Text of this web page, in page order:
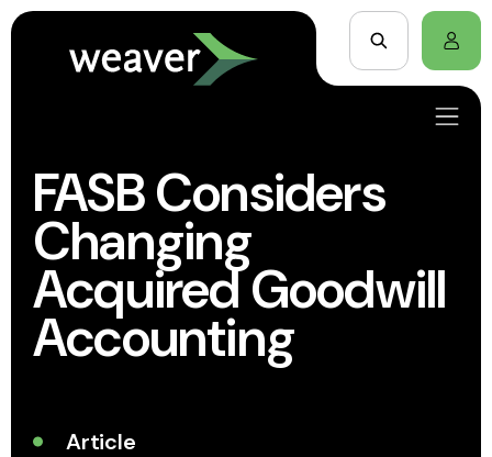
FASB Considers
Changing
Acquired Goodwill
Accounting
Article